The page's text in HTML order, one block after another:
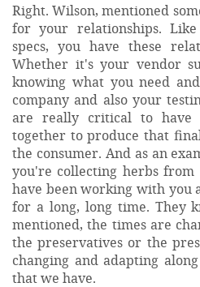
Right. Wilson, mentioned
for your relationships.
specs, you have these
Whether it's your vendor
knowing what you need
company and also your
are really critical to have
together to produce that
the consumer. And as an
you're collecting herbs
have been working with you
for a long, long time. They
mentioned, the times are
the preservatives or the
changing and adapting
that we have.